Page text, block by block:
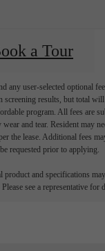
a Tour
user-selected optional
results, but total
program. All fees are
and tear. Resident may
the lease. Additional fees
requested prior to applying.
and specifications
see a representative for